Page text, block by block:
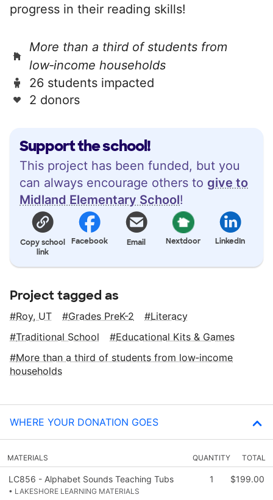
Support the school!
This project has been funded, but you
can always encourage others to give to
Midland Elementary School!
Copy school
link
Facebook Email Nextdoor LinkedIn
progress in their reading skills!
More than a third of students from
low‑income households
26 students impacted
2 donors
Project tagged as
Roy, UT Grades PreK-2
Literacy
Traditional School
Educational Kits & Games
More than a third of students from low‑income
households
WHERE YOUR DONATION GOES
MATERIALS QUANTITY TOTAL
LC856 - Alphabet Sounds Teaching Tubs
• LAKESHORE LEARNING MATERIALS
1 $199.00